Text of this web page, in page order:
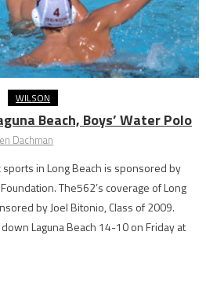
WILSON
Beach, Boys’ Water Polo
Dachman
sports in Long Beach is sponsored by
The562’s coverage of Long
by Joel Bitonio, Class of 2009.
Laguna Beach 14-10 on Friday at